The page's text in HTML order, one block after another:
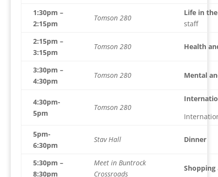
1:30pm –
2:15pm
Tomson 280
Life in
staff
2:15pm –
3:15pm
Tomson 280 Health
3:30pm –
4:30pm
Tomson 280 Mental
4:30pm-
5pm
Tomson 280
5pm-
6:30pm
Stav Hall Dinner
5:30pm –
8:30pm
Meet in Buntrock
Crossroads
Shopping